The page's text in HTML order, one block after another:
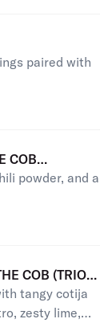
paired with
COB
powder, and a
COB (TRIO
tangy cotija
zesty lime,